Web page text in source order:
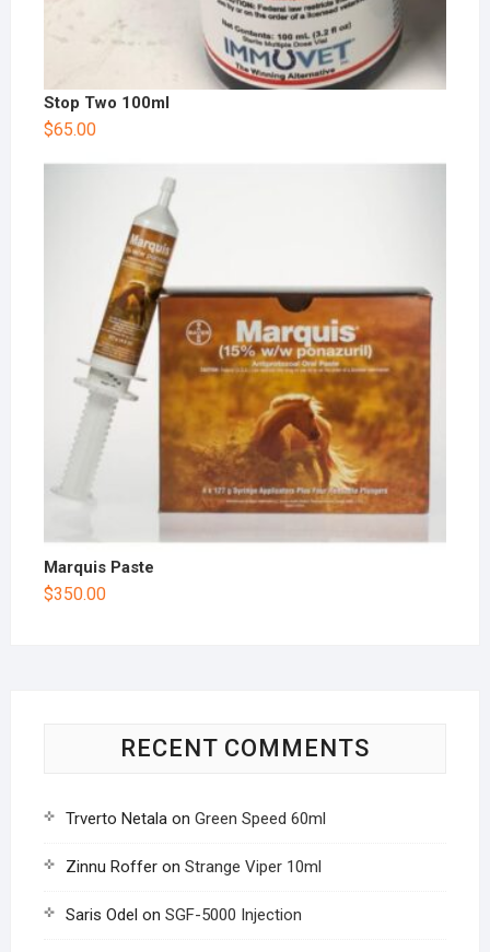
Stop Two 100ml
$65.00
Marquis Paste
$350.00
RECENT COMMENTS
Trverto Netalaon Green Speed 60ml
Zinnu Rofferon Strange Viper 10ml
Saris Odel on SGF-5000 Injection